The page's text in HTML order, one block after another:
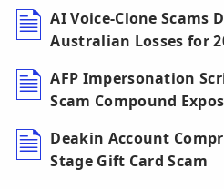
AI Voice-Clone Scams
Australian Losses for
AFP Impersonation
Scam Compound
Deakin Account
Stage Gift Card Scam